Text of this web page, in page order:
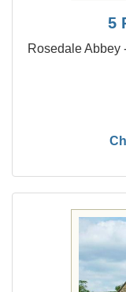
5
Rosedale Abbey